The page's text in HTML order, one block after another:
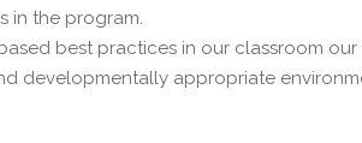
in the program.
best practices in our classroom
developmentally appropriate